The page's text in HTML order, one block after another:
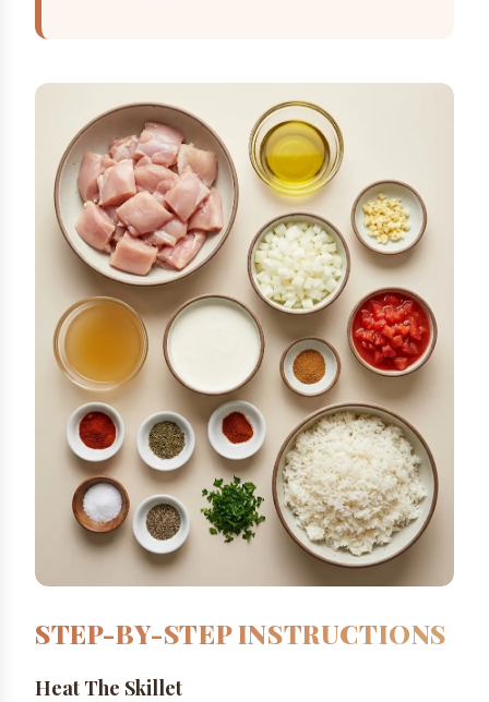
STEP-BY-STEP INSTRUCTIONS
Heat The Skillet